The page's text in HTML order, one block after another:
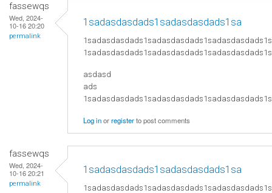
fassewqs
Wed, 2024-
10-16 20:20
permalink
1sadasdasdads1sadasdasdads1sa
asdasd
ads
Log inorregisterto post comments
fassewqs
Wed, 2024-
10-16 20:21
permalink
1sadasdasdads1sadasdasdads1sa